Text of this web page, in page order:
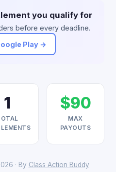
you qualify for
before every deadline.
Play →
1 $90
MAX
PAYOUTS
· By Class Action Buddy